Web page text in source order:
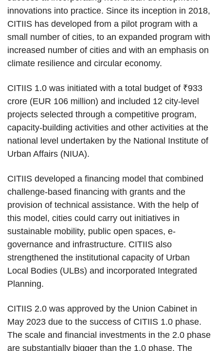
innovations into practice. Since its inception in 2018,
CITIIS has developed from a pilot program with a
small number of cities, to an expanded program with
increased number of cities and with an emphasis on
climate resilience and circular economy.
CITIIS 1.0 was initiated with a total budget of ₹933
crore (EUR 106 million) and included 12 city-level
projects selected through a competitive program,
capacity-building activities and other activities at the
national level undertaken by the National Institute of
Urban Affairs (NIUA).
CITIIS developed a financing model that combined
challenge-based financing with grants and the
provision of technical assistance. With the help of
this model, cities could carry out initiatives in
sustainable mobility, public open spaces, e-
governance and infrastructure. CITIIS also
strengthened the institutional capacity of Urban
Local Bodies (ULBs) and incorporated Integrated
Planning.
CITIIS 2.0 was approved by the Union Cabinet in
May 2023 due to the success of CITIIS 1.0 phase.
The scale and financial investments in the 2.0 phase
are substantially bigger than the 1.0 phase. The